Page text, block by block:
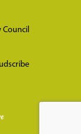
Council